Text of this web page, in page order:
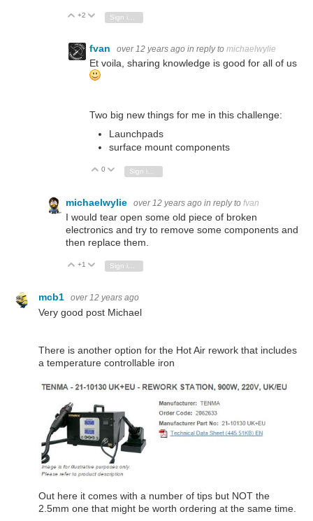
Vote Up
+2 Vote Down
fvan over 12 years ago in reply to michaelwylie
Et voila, sharing knowledge is good for all of us
Two big new things for me in this challenge:
Launchpads
surface mount components
Vote Up
0 Vote Down
Sign in to reply
michaelwylie over 12 years ago in reply to fvan
I would tear open some old piece of broken
electronics and try to remove some components and
then replace them.
Vote Up
+1 Vote Down
Sign in to reply
mcb1 over 12 years ago
Very good post Michael
There is another option for the Hot Air rework that includes
a temperature controllable iron
Out here it comes with a number of tips but NOT the
2.5mm one that might be worth ordering at the same time.